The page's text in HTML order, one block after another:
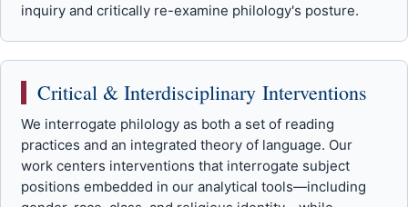
inquiry and critically re-examine philology's posture.
Critical & Interdisciplinary Interventions
We interrogate philology as both a set of reading
practices and an integrated theory of language. Our
work centers interventions that interrogate subject
positions embedded in our analytical tools—including